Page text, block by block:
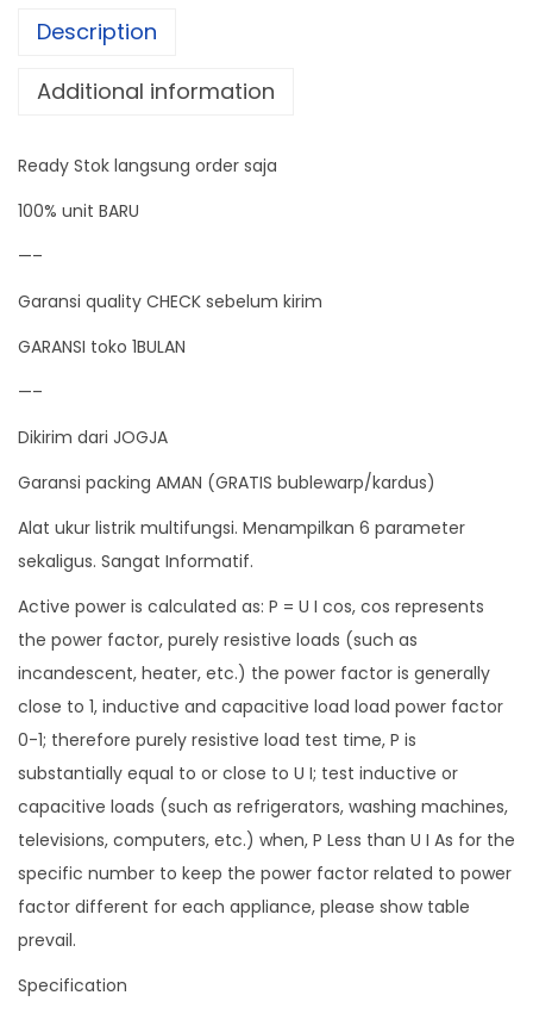
r
t
m
e
r
w
e
E
n
e
r
g
y
6
i
n
1
A
C
8
5
Description
Additional information
Ready Stok langsung order saja
100% unit BARU
—–
Garansi quality CHECK sebelum kirim
GARANSI toko 1BULAN
—–
Dikirim dari JOGJA
Garansi packing AMAN (GRATIS bublewarp/kardus)
Alat ukur listrik multifungsi. Menampilkan 6 parameter
sekaligus. Sangat Informatif.
Active power is calculated as: P = U I cos, cos represents
the power factor, purely resistive loads (such as
incandescent, heater, etc.) the power factor is generally
close to 1, inductive and capacitive load load power factor
0-1; therefore purely resistive load test time, P is
substantially equal to or close to U I; test inductive or
capacitive loads (such as refrigerators, washing machines,
televisions, computers, etc.) when, P Less than U I As for the
specific number to keep the power factor related to power
factor different for each appliance, please show table
prevail.
Specification